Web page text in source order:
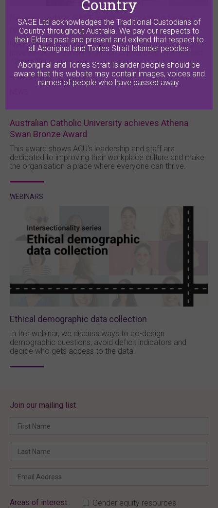
Pay gap update: SAGE institutions acting faster to
reduce pay gap than their peers
New data shows SAGE subscribers’ Gender Pay Gaps
have decreased more than non-subscribers over the last
12 months.
Australian Catholic University achieves Athena
Swan Bronze Award
This award shows ACU’s leadership and staff are
dedicated to improving their workplace culture and make
the organisation a place where everyone can thrive.
WEBINARS
Ethical demographic data collection
In this webinar, we discuss ways to co-design
demographic questions, avoid deficit indicators and
decide who gets access to the data.
Join our mailing list
Areas of interest :
Gender equity resources
Country
SAGE Ltd acknowledges the Traditional Custodians of
Country throughout Australia. We pay our respects to
their Elders past and present and extend that respect to
all Aboriginal and Torres Strait Islander peoples.
Aboriginal and Torres Strait Islander people should be
aware that this website may contain images, voices and
names of people who have passed away.